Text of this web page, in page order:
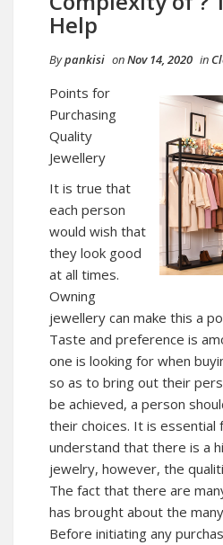
Help
Bypankisi onNov 14, 2020 in
Points for
Purchasing
Quality
Jewellery
It is true that
each person
would wish that
they look good
at all times.
Owning
jewellery can make this a
Taste and preference is
one is looking for when
so as to bring out their
be achieved, a person
their choices. It is essential
understand that there is a
jewelry, however, the
The fact that there are
has brought about the
Before initiating any